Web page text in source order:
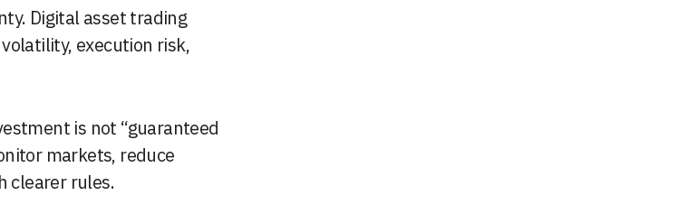
Digital asset trading
execution risk,
is not “guaranteed
markets, reduce
clearer rules.